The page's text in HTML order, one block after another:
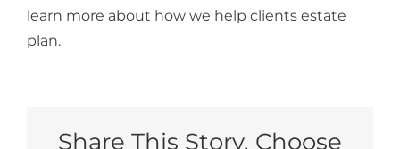
learn more about how we help clients estate
plan.
Share This Story, Choose